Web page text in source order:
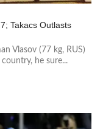
Takacs Outlasts
Vlasov (77 kg, RUS)
he sure...